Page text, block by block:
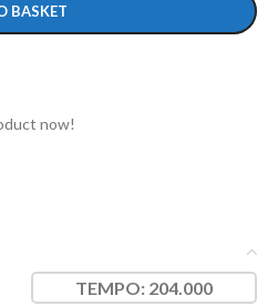
BASKET
now!
TEMPO: 204.000